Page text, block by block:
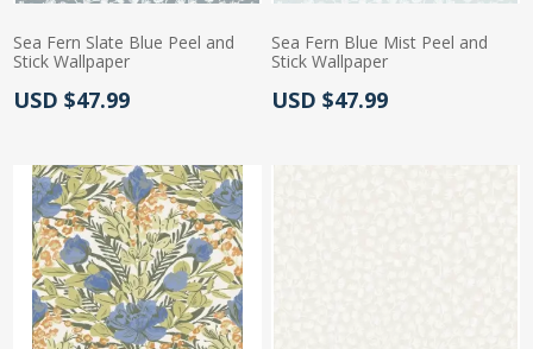
Sea Fern Slate Blue Peel and
Stick Wallpaper
Actual Price:
USD $47.99
Sea Fern Blue Mist Peel and
Stick Wallpaper
Actual Price:
USD $47.99